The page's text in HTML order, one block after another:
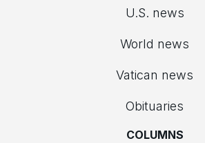
U.S. news
World news
Vatican news
Obituaries
COLUMNS